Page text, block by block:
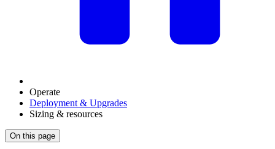
Operate
Deployment & Upgrades
Sizing & resources
On this page